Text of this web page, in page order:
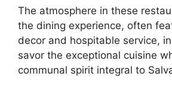
The atmosphere in these
the dining experience, often
decor and hospitable service,
savor the exceptional cuisine
communal spirit integral to